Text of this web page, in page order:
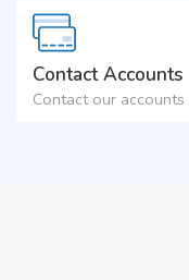
Contact Accounts
Contact our accounts